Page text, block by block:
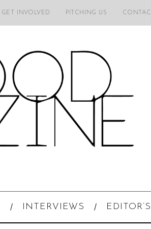
GET INVOLVED PITCHING US
INTERVIEWS